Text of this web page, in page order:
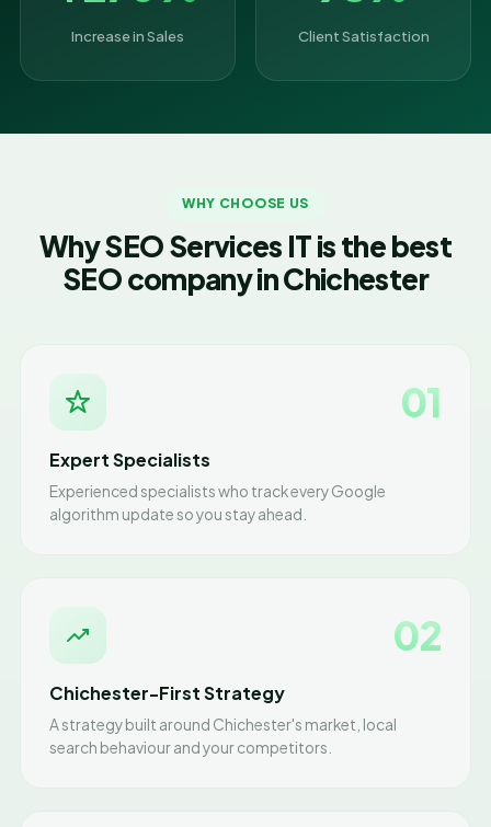
Increase in Sales Client Satisfaction
WHY CHOOSE US
Why SEO Services IT is the best
SEO company in Chichester
01
Expert Specialists
Experienced specialists who track every Google
algorithm update so you stay ahead.
02
Chichester-First Strategy
A strategy built around Chichester's market, local
search behaviour and your competitors.